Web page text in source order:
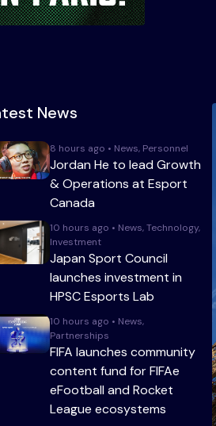
News
8 hours ago • News, Personnel
Jordan He to lead Growth
& Operations at Esport
Canada
10 hours ago • News, Technology,
Investment
Japan Sport Council
launches investment in
HPSC Esports Lab
10 hours ago • News,
Partnerships
FIFA launches community
content fund for FIFAe
eFootball and Rocket
League ecosystems